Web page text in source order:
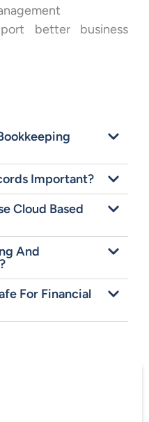
better business
Important?
Cloud Based
And
For Financial